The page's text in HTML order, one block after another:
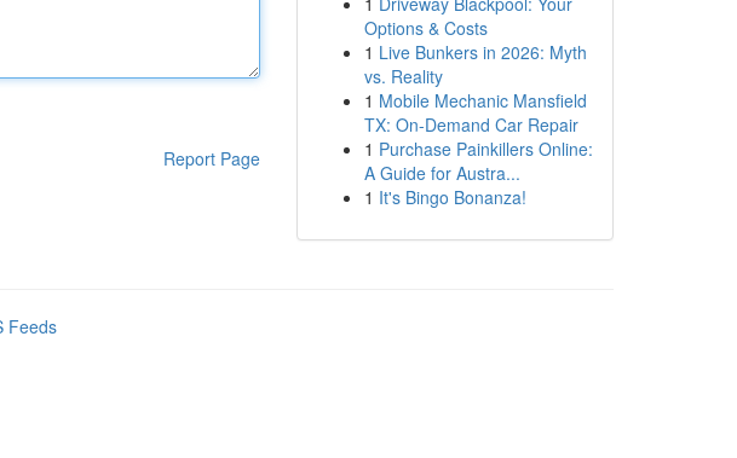
Report Page
Options & Costs
1 Live Bunkers in 2026: Myth
vs. Reality
1 Mobile Mechanic Mansfield
TX: On-Demand Car Repair
1 Purchase Painkillers Online:
A Guide for Austra...
1 It's Bingo Bonanza!
Feeds